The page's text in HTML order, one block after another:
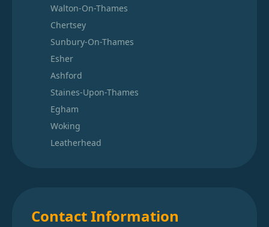
Walton-On-Thames
Chertsey
Sunbury-On-Thames
Esher
Ashford
Staines-Upon-Thames
Egham
Woking
Leatherhead
Contact Information